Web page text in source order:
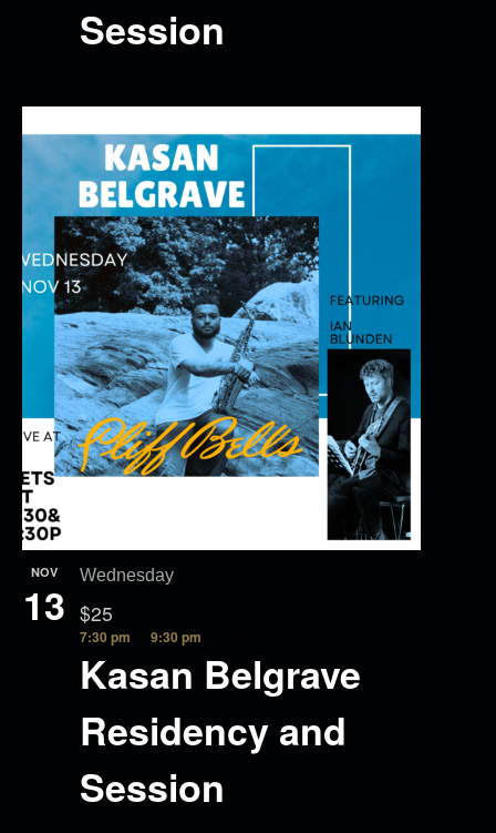
Session
NOV
13
Kasan Belgrave
Residency and
Session
7:30 pm 9:30 pm
Wednesday
$25